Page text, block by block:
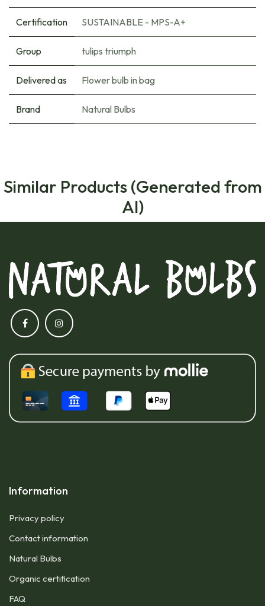
Certification SUSTAINABLE - MPS-A+
Group tulips triumph
Delivered as Flower bulb in bag
Brand Natural Bulbs
Similar Products (Generated from
AI)
Information
Privacy policy
Contact information
Natural Bulbs
Organic certification
FAQ